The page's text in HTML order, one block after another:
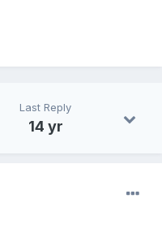
Last Reply
14 yr